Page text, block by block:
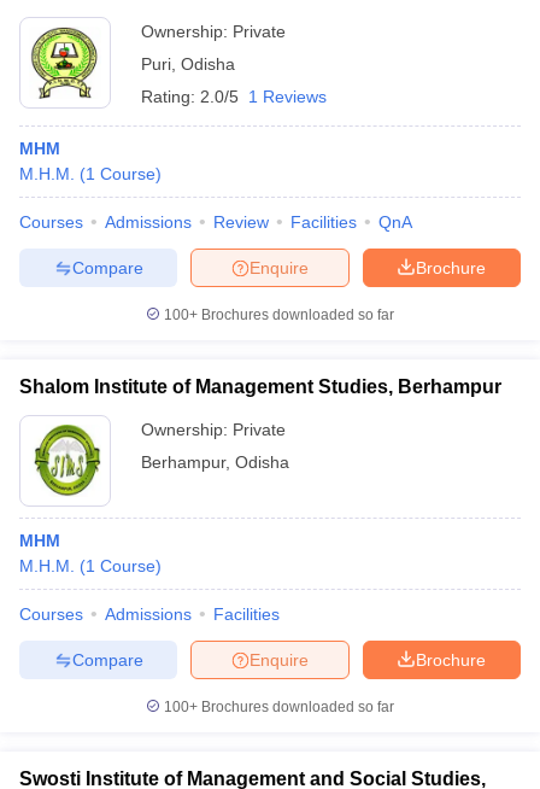
Ownership: Private
Puri Odisha
Rating: 2.0/5 1 Reviews
MHM
M.H.M.
(1 Course)
Courses Admissions Review Facilities QnA
Brochure
Enquire
Compare
100+ Brochures downloaded so far
Shalom Institute of Management Studies, Berhampur
Ownership: Private
Berhampur, Odisha
MHM
M.H.M.
(1 Course)
Courses Admissions Facilities
Brochure
Enquire
Compare
100+ Brochures downloaded so far
Swosti Institute of Management and Social Studies,